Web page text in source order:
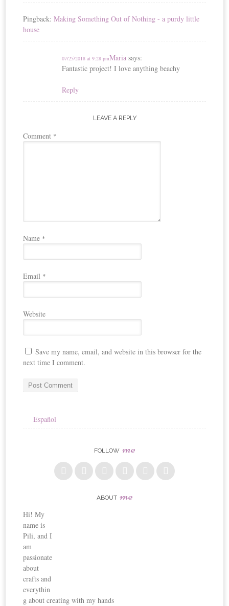
Pingback:Making Something Out of Nothing - a purdy little
house
Maria says:
07/25/2018 at 9:28 pm
Fantastic project! I love anything beachy
Reply
LEAVE A REPLY
Comment *
Name *
Email *
Website
Save my name, email, and website in this browser for the
next time I comment.
Español
FOLLOW me
ABOUT me
Hi! My
name is
Pili, and I
am
passionate
about
crafts and
everythin
g about creating with my hands